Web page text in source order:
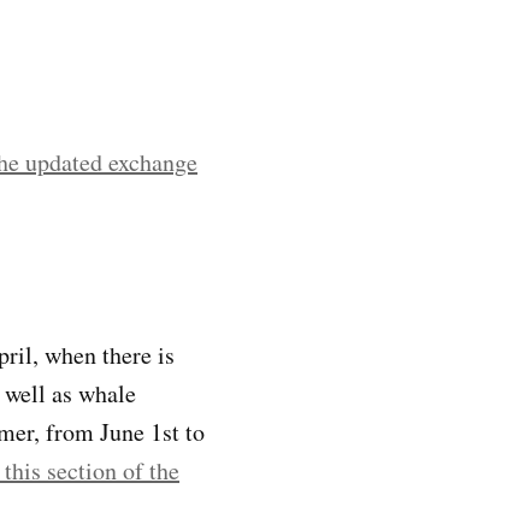
updated exchange
when there is
well as whale
from June 1st to
section of the